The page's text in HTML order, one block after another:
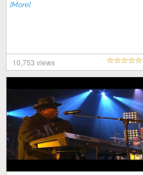
[More]
10,753 views